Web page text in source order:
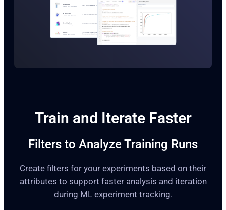
Train and Iterate Faster
Filters to Analyze Training Runs
Create filters for your experiments based on their
attributes to support faster analysis and iteration
during ML experiment tracking.